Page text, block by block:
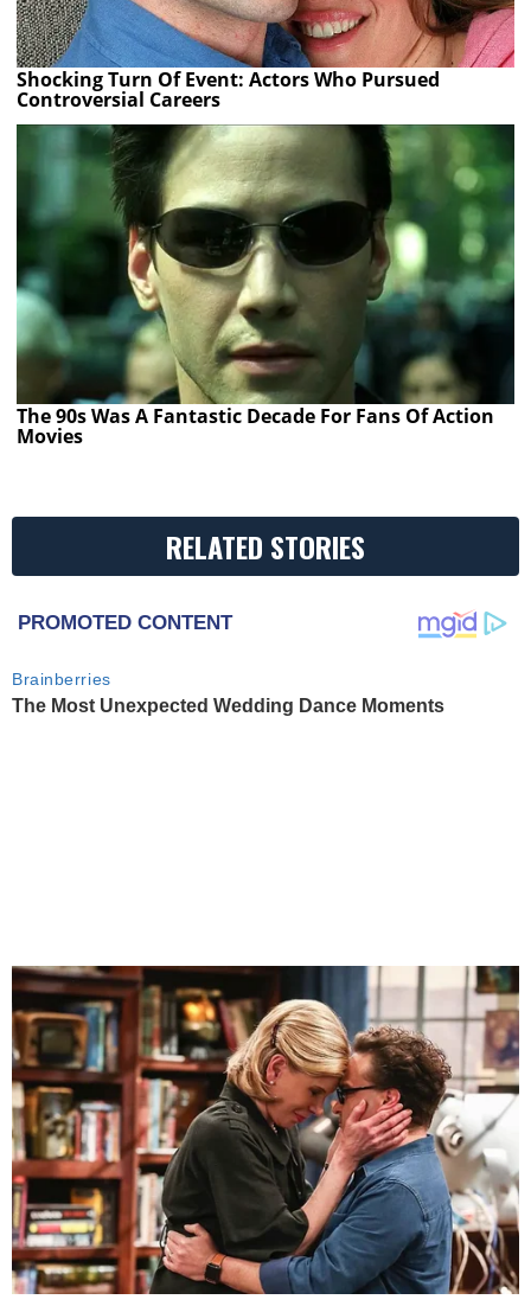
Shocking Turn Of Event: Actors Who Pursued
Controversial Careers
The 90s Was A Fantastic Decade For Fans Of Action
Movies
RELATED STORIES
PROMOTED CONTENT
Brainberries
The Most Unexpected Wedding Dance Moments